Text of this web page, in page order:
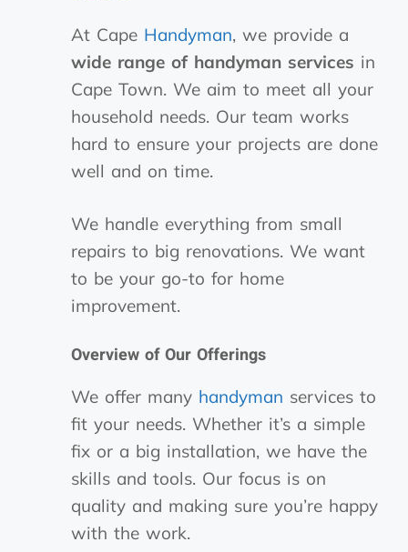
At Cape Handyman, we provide a
wide range of handyman services in
Cape Town. We aim to meet all your
household needs. Our team works
hard to ensure your projects are done
well and on time.
We handle everything from small
repairs to big renovations. We want
to be your go-to for home
improvement.
Overview of Our Offerings
We offer many handyman services to
fit your needs. Whether it’s a simple
fix or a big installation, we have the
skills and tools. Our focus is on
quality and making sure you’re happy
with the work.